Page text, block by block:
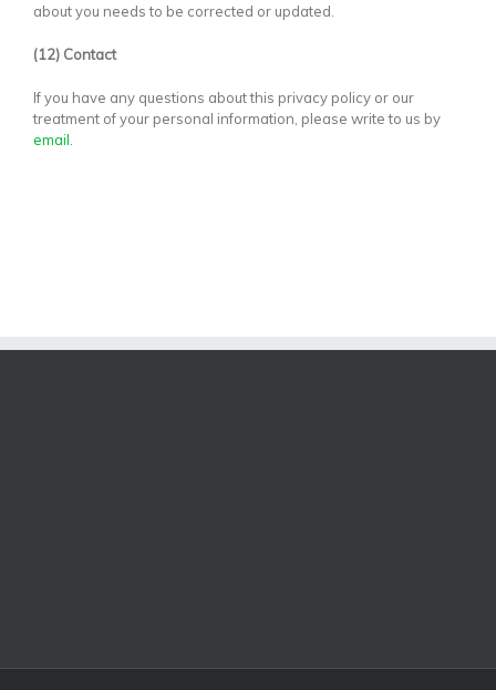
about you needs to be corrected or updated.
(12) Contact
If you have any questions about this privacy policy or our
treatment of your personal information, please write to us by
email